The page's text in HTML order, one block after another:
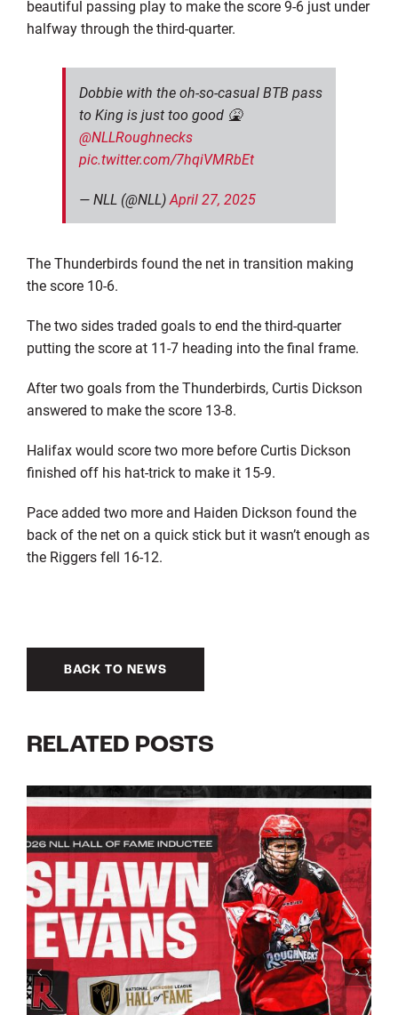
beautiful passing play to make the score 9-6 just under
halfway through the third-quarter.
Dobbie with the oh-so-casual BTB pass
to King is just too good 🤮
@NLLRoughnecks
pic.twitter.com/7hqiVMRbEt
— NLL (@NLL)April 27, 2025
The Thunderbirds found the net in transition making
the score 10-6.
The two sides traded goals to end the third-quarter
putting the score at 11-7 heading into the final frame.
After two goals from the Thunderbirds, Curtis Dickson
answered to make the score 13-8.
Halifax would score two more before Curtis Dickson
finished off his hat-trick to make it 15-9.
Pace added two more and Haiden Dickson found the
back of the net on a quick stick but it wasn’t enough as
the Riggers fell 16-12.
BACK TO NEWS
RELATED POSTS